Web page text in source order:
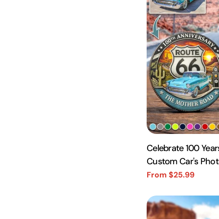
Celebrate 100
Custom Car's
Coin A2110
Sale
From $25.99
Regular